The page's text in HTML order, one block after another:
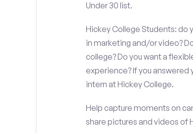
Under 30 list.
Hickey College Students: do
in marketing and/or video?
college? Do you want a
experience? If you
intern at Hickey College.
Help capture moments on
share pictures and videos of